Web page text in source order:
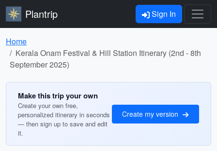
Plantrip Sign In
Home
Kerala Onam Festival & Hill Station Itinerary (2nd - 8th
September 2025)
Make this trip your own
Create your own free,
personalized itinerary in seconds
— then sign up to save and edit
it.
Create my version